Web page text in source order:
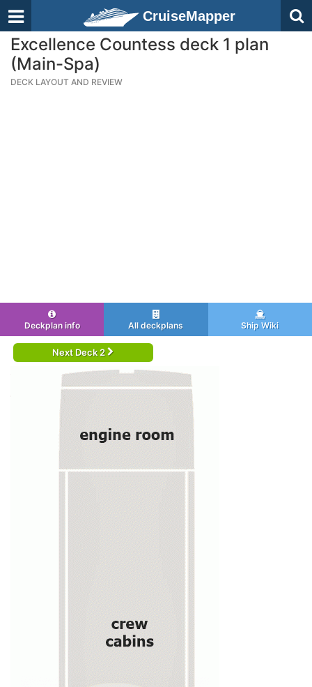
CruiseMapper
Excellence Countess deck 1 plan
(Main-Spa)
DECK LAYOUT AND REVIEW
Deckplan info All deckplans Ship Wiki
Next Deck 2